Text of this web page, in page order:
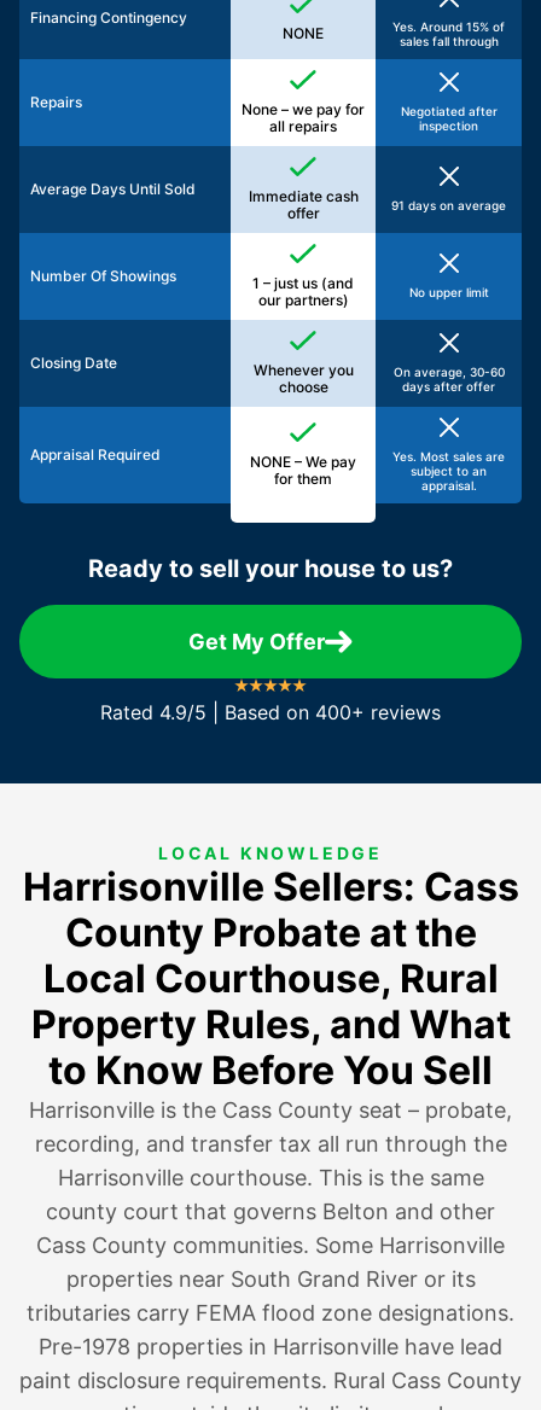
Financing Contingency
NONE
Yes. Around 15% of
sales fall through
Repairs
None – we pay for
all repairs
Negotiated after
inspection
Average Days Until Sold
Immediate cash
offer
91 days on average
Number Of Showings
1 – just us (and
our partners)
No upper limit
Closing Date
Whenever you
choose
On average, 30-60
days after offer
Appraisal Required
NONE – We pay
for them
Yes. Most sales are
subject to an
appraisal.
Ready to sell your house to us?
Get My Offer
Rated 4.9/5 | Based on 400+ reviews
LOCAL KNOWLEDGE
Harrisonville Sellers: Cass
County Probate at the
Local Courthouse, Rural
Property Rules, and What
to Know Before You Sell
Harrisonville is the Cass County seat – probate,
recording, and transfer tax all run through the
Harrisonville courthouse. This is the same
county court that governs Belton and other
Cass County communities. Some Harrisonville
properties near South Grand River or its
tributaries carry FEMA flood zone designations.
Pre-1978 properties in Harrisonville have lead
paint disclosure requirements. Rural Cass County